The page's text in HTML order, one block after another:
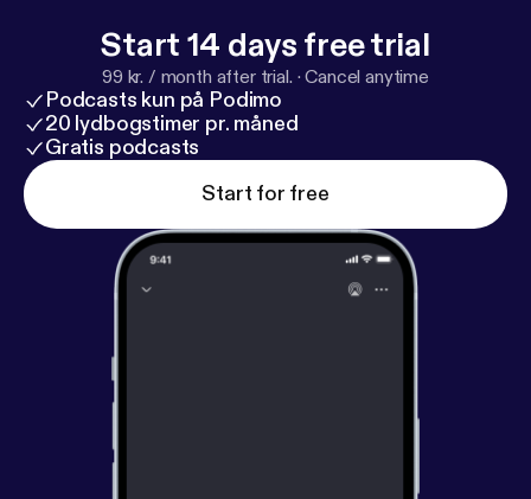
Start 14 days free trial
99 kr. / month after trial. ·Cancel anytime
Podcasts kun på Podimo
20 lydbogstimer pr. måned
Gratis podcasts
Start for free